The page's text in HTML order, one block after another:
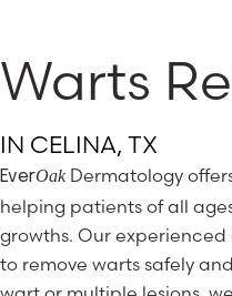
Warts
IN CELINA, TX
EverOakDermatology
helping patients of all
growths. Our
to remove warts safely